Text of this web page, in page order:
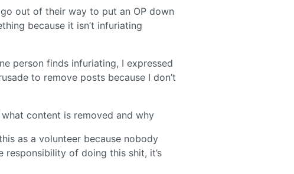
out of their way to put an OP down
because it isn’t infuriating
person finds infuriating, I expressed
to remove posts because I don’t
content is removed and why
as a volunteer because nobody
of doing this shit, it’s